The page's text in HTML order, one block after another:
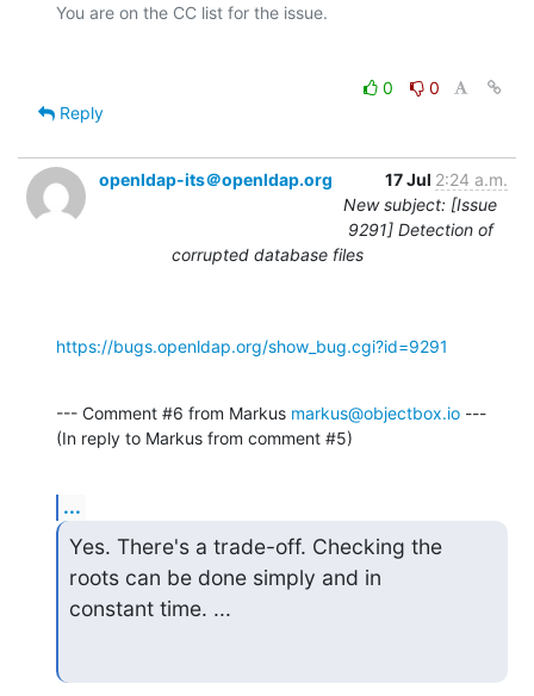
0
0
Reply
openldap-its＠openldap.org 17 Jul 2:24 a.m.
New subject: [Issue
9291] Detection of
corrupted database files
https://bugs.openldap.org/show_bug.cgi?id=9291
--- Comment #6 from Markus markus@objectbox.io ---
(In reply to Markus from comment #5)
...
Yes. There's a trade-off. Checking the
roots can be done simply and in
constant time. ...